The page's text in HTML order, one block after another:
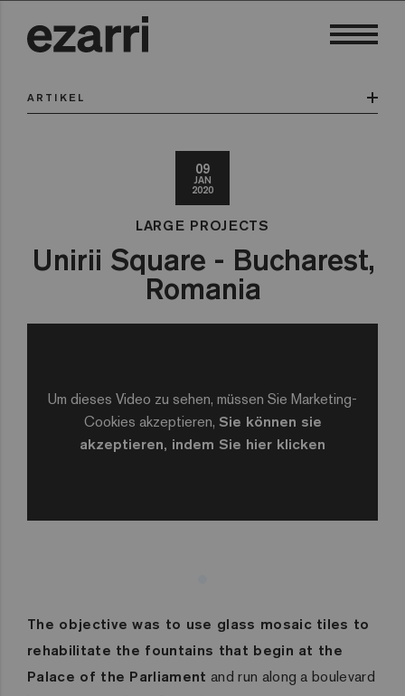
ARTIKEL
09
JAN
2020
LARGE PROJECTS
Unirii Square - Bucharest,
Romania
Um dieses Video zu sehen, müssen Sie Marketing-
Cookies akzeptieren, Sie können sie
akzeptieren, indem Sie hier klicken
The objective was to use glass mosaic tiles to
rehabilitate the fountains that begin at the
Palace of the Parliament and run along a boulevard